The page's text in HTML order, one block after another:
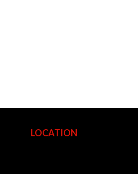
LOCATION